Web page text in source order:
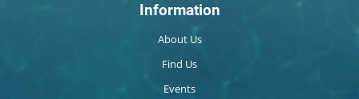
Information
About Us
Find Us
Events